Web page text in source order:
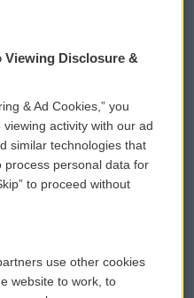
WCAI eNews Sign Up
Submit a PSA
Vehicle Donation
Public File Assistance
Viewing Disclosure &
& Ad Cookies,” you
activity with our ad
similar technologies that
personal data for
to proceed without
use other cookies
website to work, to